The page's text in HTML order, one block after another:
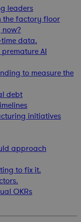
leaders
the factory floor
time data.
AI
to measure the
debt
initiatives
approach
to fix it.
OKRs